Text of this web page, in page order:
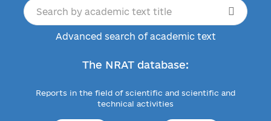
Advanced search of academic text
The NRAT database:
Reports in the field of scientific and scientific and
technical activities